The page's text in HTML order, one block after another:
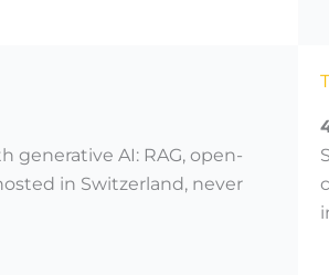
generative AI: RAG, open-
in Switzerland, never